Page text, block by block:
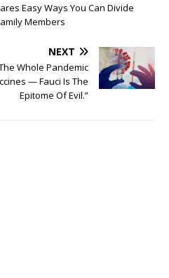
Easy Ways You Can Divide
Members
NEXT
Whole Pandemic
— Fauci Is The
Epitome Of Evil.”